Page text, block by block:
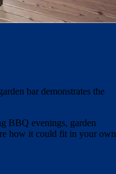
bar demonstrates the
BBQ evenings, garden
how it could fit in your own